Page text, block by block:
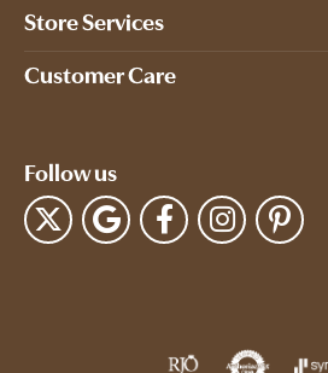
Store Services
Customer Care
Follow us